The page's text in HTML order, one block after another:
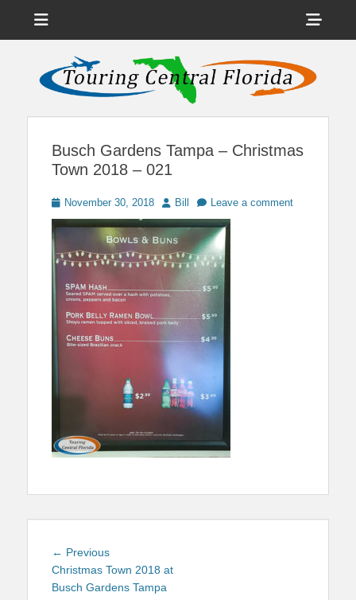
Touring Central
Florida
News on Theme Parks, Attractions, & Destinations Across Central
Florida & Beyond
Busch Gardens Tampa – Christmas
Town 2018 – 021
Posted
on
November 30, 2018 Author
Bill Leave a comment
Post
navigation
← PreviousPrevious
post:
Christmas Town 2018 at
Busch Gardens Tampa